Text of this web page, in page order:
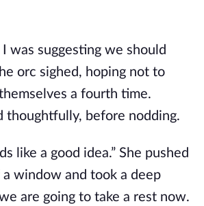
I was suggesting we should
orc sighed, hoping not to
a fourth time.
thoughtfully, before nodding.
like a good idea.” She pushed
a window and took a deep
are going to take a rest now.